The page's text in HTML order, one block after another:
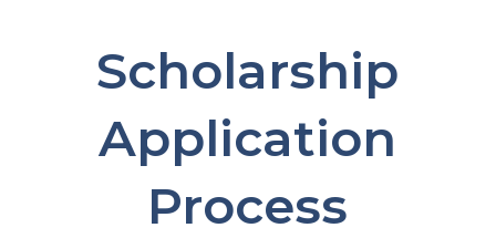
Scholarship
Application
Process